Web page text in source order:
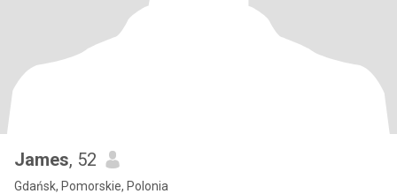
James, 52
Gdańsk, Pomorskie, Polonia